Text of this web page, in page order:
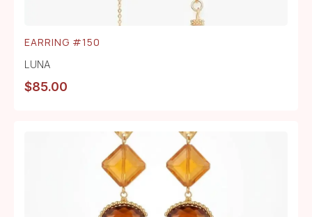
EARRING #150
LUNA
$85.00